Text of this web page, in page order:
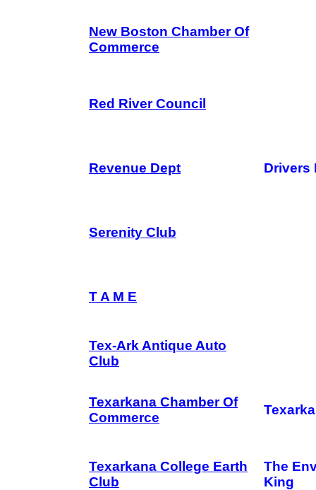
New Boston Chamber Of
Commerce
Red River Council
Revenue Dept Drivers
Serenity Club
T A M E
Tex-Ark Antique Auto
Club
Texarkana Chamber Of
Commerce
Texarkana College Earth
Club
The
King